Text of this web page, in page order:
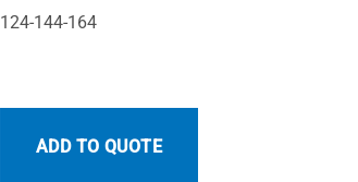
124-144-164
ADD TO QUOTE